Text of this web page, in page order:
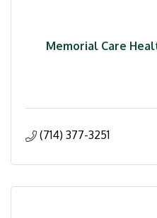
Memorial Care
(714) 377-3251